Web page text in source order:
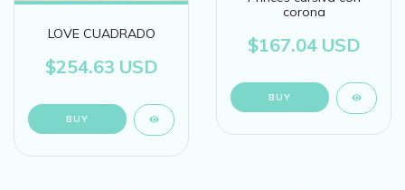
LOVE CUADRADO
$254.63 USD
BUY
corona
$167.04 USD
BUY